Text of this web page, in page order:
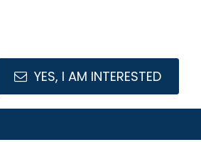
YES, I AM INTERESTED